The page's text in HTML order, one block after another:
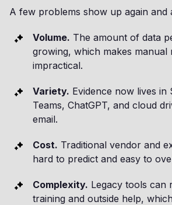
A few problems show up again and
Volume. The amount of data
growing, which makes manual
impractical.
Variety. Evidence now lives
Teams, ChatGPT, and cloud
email.
Cost. Traditional vendor and
hard to predict and easy to
Complexity. Legacy tools can
training and outside help,